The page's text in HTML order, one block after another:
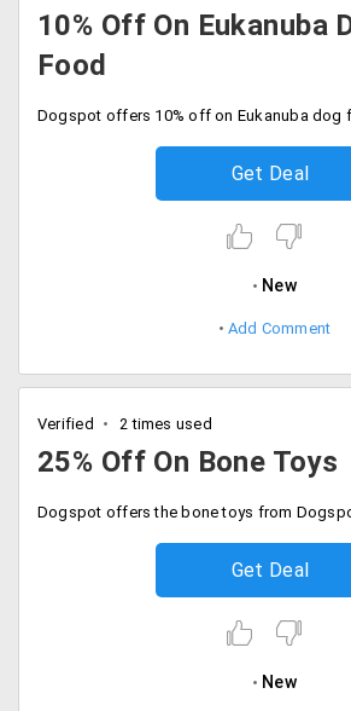
10% Off On Eukanuba
Food
Get Deal
New
Add Comment
Verified 2 times used
25% Off On Bone Toys
Get Deal
New